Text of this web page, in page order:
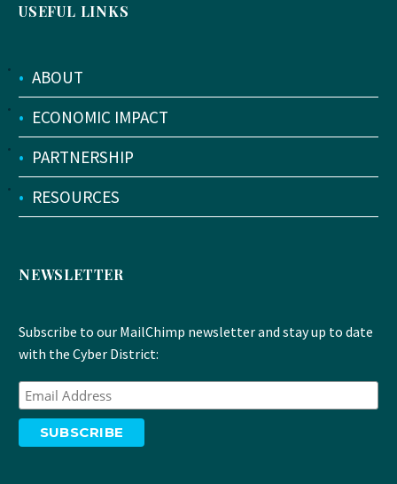
USEFUL LINKS
• ABOUT
• ECONOMIC IMPACT
• PARTNERSHIP
• RESOURCES
NEWSLETTER
Subscribe to our MailChimp newsletter and stay up to date
with the Cyber District: